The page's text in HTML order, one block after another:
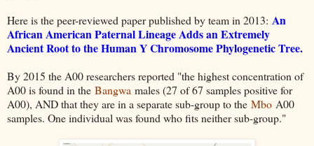
Here is the peer-reviewed paper published by team in 2013: An
African American Paternal Lineage Adds an Extremely
Ancient Root to the Human Y Chromosome Phylogenetic Tree.
By 2015 the A00 researchers reported "the highest concentration of
A00 is found in the Bangwa males (27 of 67 samples positive for
A00), AND that they are in a separate sub-group to the Mbo A00
samples. One individual was found who fits neither sub-group."